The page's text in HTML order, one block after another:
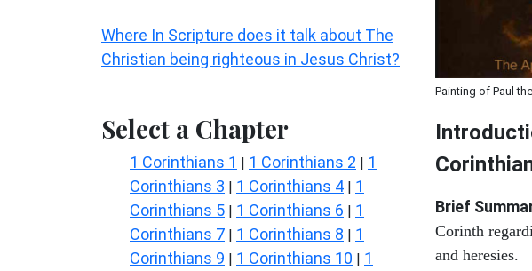
Where In Scripture does it talk about The
Christian being righteous in Jesus Christ?
Select a Chapter
1 Corinthians 1 | 1 Corinthians 2 | 1
Corinthians 3 | 1 Corinthians 4 | 1
Corinthians 5 | 1 Corinthians 6 | 1
Corinthians 7 | 1 Corinthians 8 | 1
Corinthians 9 | 1 Corinthians 10 | 1
Painting of Paul
Brief
Corinth
and heresies.